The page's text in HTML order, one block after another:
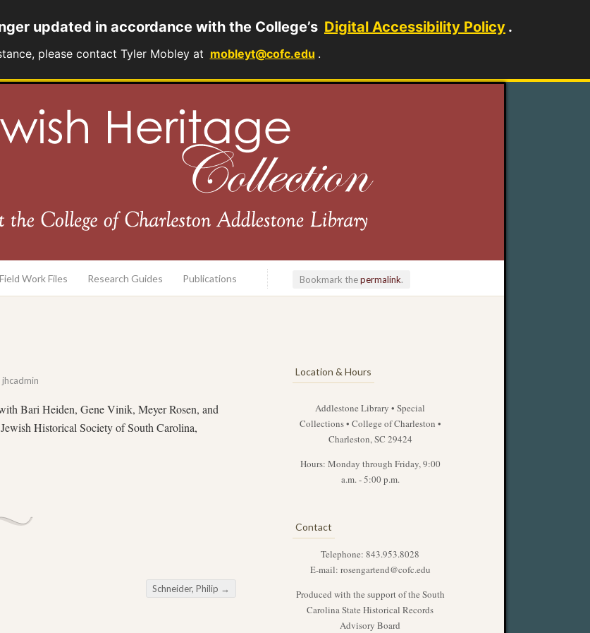
updated in accordance with the College’s Digital Accessibility Policy .
please contact Tyler Mobley at mobleyt@cofc.edu .
Field Work Files Research Guides Publications Bookmark thepermalink.
jhcadmin
Bari Heiden, Gene Vinik, Meyer Rosen, and
Historical Society of South Carolina,
Schneider, Philip →
Location & Hours
Addlestone Library • Special
Collections • College of Charleston •
Charleston, SC 29424
Hours: Monday through Friday, 9:00
a.m. - 5:00 p.m.
Contact
Telephone: 843.953.8028
E-mail: rosengartend@cofc.edu
Produced with the support of the South
Carolina State Historical Records
Advisory Board